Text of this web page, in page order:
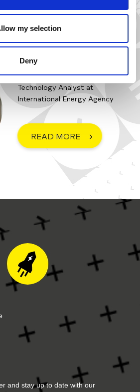
my selection
Deny
International Energy Agency
READ MORE
JULES PARFOURU
Technology Analyst at
International Energy Agency
READ MORE
and stay up to date with our